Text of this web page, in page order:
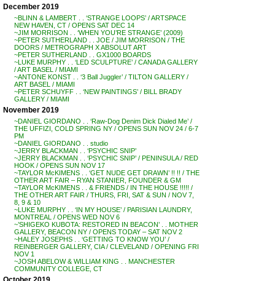
December 2019
~BLINN & LAMBERT . . ‘STRANGE LOOPS’ / ARTSPACE
NEW HAVEN, CT / OPENS SAT DEC 14
~JIM MORRISON . . ‘WHEN YOU’RE STRANGE’ (2009)
~PETER SUTHERLAND . . JOE / JIM MORRISON / THE
DOORS / METROGRAPH X ABSOLUT ART
~PETER SUTHERLAND . . GX1000 BOARDS
~LUKE MURPHY . . ‘LED SCULPTURE’ / CANADA GALLERY
/ ART BASEL / MIAMI
~ANTONE KONST . . ‘3 Ball Juggler’ / TILTON GALLERY /
ART BASEL / MIAMI
~PETER SCHUYFF . . ‘NEW PAINTINGS’ / BILL BRADY
GALLERY / MIAMI
November 2019
~DANIEL GIORDANO . . ‘Raw-Dog Denim Dick Dialed Me’ /
THE UFFIZI, COLD SPRING NY / OPENS SUN NOV 24 / 6-7
PM
~DANIEL GIORDANO . . studio
~JERRY BLACKMAN . . ‘PSYCHIC SNIP’
~JERRY BLACKMAN . . ‘PSYCHIC SNIP’ / PENINSULA / RED
HOOK / OPENS SUN NOV 17
~TAYLOR McKIMENS . . ‘GET NUDE GET DRAWN’ !! !! / THE
OTHER ART FAIR – RYAN STANIER, FOUNDER & GM
~TAYLOR McKIMENS . . & FRIENDS / IN THE HOUSE !!!!! /
THE OTHER ART FAIR / THURS, FRI, SAT & SUN / NOV 7,
8, 9 & 10
~LUKE MURPHY . . ‘IN MY HOUSE’ / PARISIAN LAUNDRY,
MONTREAL / OPENS WED NOV 6
~’SHIGEKO KUBOTA: RESTORED IN BEACON’ . . MOTHER
GALLERY, BEACON NY / OPENS TODAY – SAT NOV 2
~HALEY JOSEPHS . . ‘GETTING TO KNOW YOU’ /
REINBERGER GALLERY, CIA / CLEVELAND / OPENING FRI
NOV 1
~JOSH ABELOW & WILLIAM KING . . MANCHESTER
COMMUNITY COLLEGE, CT